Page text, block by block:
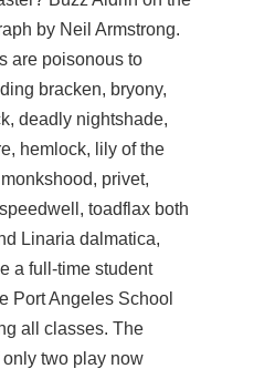
by Neil Armstrong.
are poisonous to
bracken, bryony,
deadly nightshade,
hemlock, lily of the
privet,
toadflax both
Linaria dalmatica,
a full-time student
Port Angeles School
all classes. The
two play now